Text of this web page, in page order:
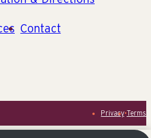
Contact
Privacy•Terms